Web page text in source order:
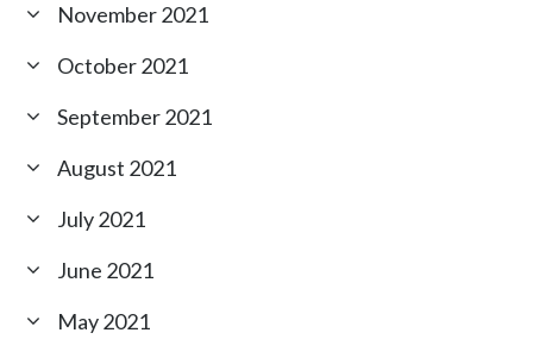
November 2021
October 2021
September 2021
August 2021
July 2021
June 2021
May 2021